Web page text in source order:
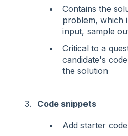
Contains the
problem, which
input, sample
Critical to a
candidate's
the solution
Code snippets
Add starter